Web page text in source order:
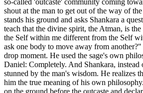
so-called 'outcaste' community coming
shout at the man to get out of the way of
stands his ground and asks Shankara a
teach that the divine spirit, the Atman, is
the Self within me different from the Self
ask one body to move away from
drop moment. He used the sage's own
Daniel: Completely. And Shankara, instead
stunned by the man's wisdom. He realizes
him the true meaning of his own